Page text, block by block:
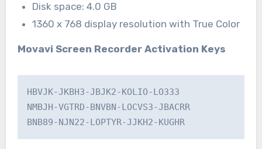
Disk space: 4.0 GB
1360 x 768 display resolution with True Color
Movavi Screen Recorder Activation Keys
HBVJK-JKBH3-JBJK2-KOLIO-LO333
NMBJH-VGTRD-BNVBN-LOCVS3-JBACRR
BNB89-NJN22-LOPTYR-JJKH2-KUGHR